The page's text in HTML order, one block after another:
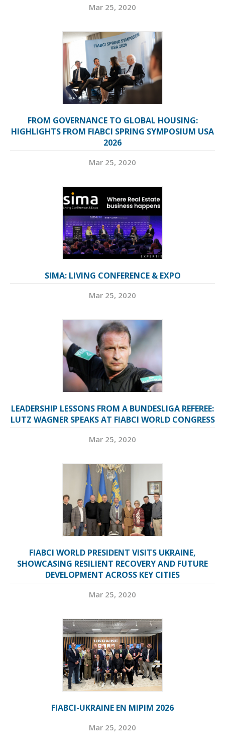
Mar 25, 2020
FROM GOVERNANCE TO GLOBAL HOUSING:
HIGHLIGHTS FROM FIABCI SPRING SYMPOSIUM USA
2026
Mar 25, 2020
SIMA: LIVING CONFERENCE & EXPO
Mar 25, 2020
LEADERSHIP LESSONS FROM A BUNDESLIGA REFEREE:
LUTZ WAGNER SPEAKS AT FIABCI WORLD CONGRESS
Mar 25, 2020
FIABCI WORLD PRESIDENT VISITS UKRAINE,
SHOWCASING RESILIENT RECOVERY AND FUTURE
DEVELOPMENT ACROSS KEY CITIES
Mar 25, 2020
FIABCI-UKRAINE EN MIPIM 2026
Mar 25, 2020